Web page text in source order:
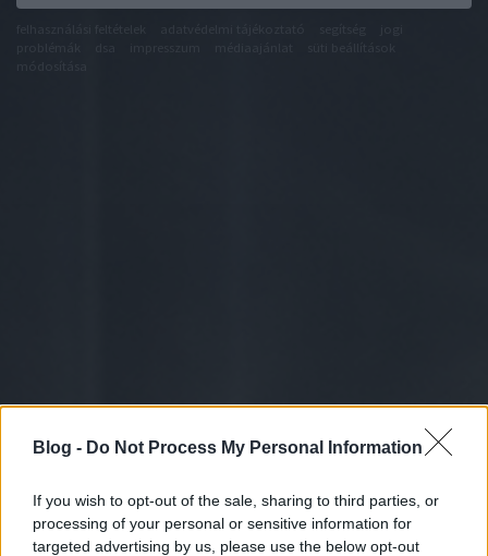
Blog - Do Not Process My Personal Information
If you wish to opt-out of the sale, sharing to third parties, or
processing of your personal or sensitive information for
targeted advertising by us, please use the below opt-out